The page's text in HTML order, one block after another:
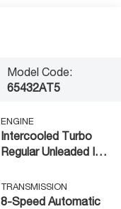
Model Code:
65432AT5
ENGINE
Intercooled Turbo
Regular Unleaded I-4
TRANSMISSION
8-Speed Automatic